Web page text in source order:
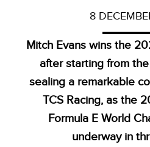
8
Mitch Evans wins the
after starting from
sealing a remarkable
TCS Racing, as the
Formula E World
underway in